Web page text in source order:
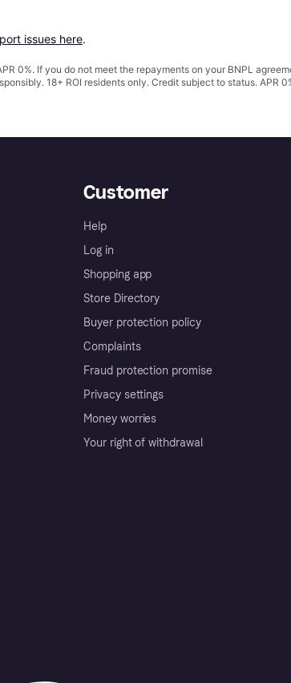
issues here.
0%. If you do not meet the repayments on your BNPL
18+ ROI residents only. Credit subject to status. APR
Customer
Help
Log in
Shopping app
Store Directory
Buyer protection policy
Complaints
Fraud protection promise
Privacy settings
Money worries
Your right of withdrawal